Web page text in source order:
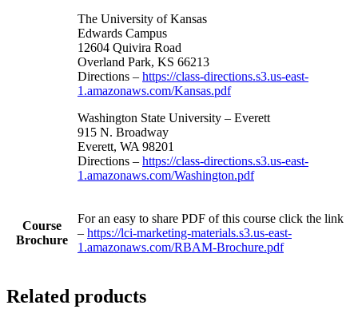
The University of Kansas
Edwards Campus
12604 Quivira Road
Overland Park, KS 66213
Directions – https://class-directions.s3.us-east-
1.amazonaws.com/Kansas.pdf
Washington State University – Everett
915 N. Broadway
Everett, WA 98201
Directions – https://class-directions.s3.us-east-
1.amazonaws.com/Washington.pdf
Course
Brochure
For an easy to share PDF of this course click the link
– https://lci-marketing-materials.s3.us-east-
1.amazonaws.com/RBAM-Brochure.pdf
Related products